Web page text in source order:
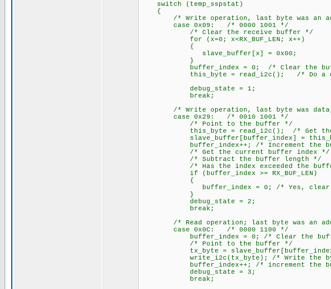
switch (temp_sspstat)
{
/* Write operation, last byte was an
case 0x09: /* 0000 1001 */
/* Clear the receive buffer */
for (x=0; x<RX_BUF_LEN; x++)
{
slave_buffer[x] = 0x00;
}
buffer_index = 0; /* Clear the
this_byte = read_i2c(); /* Do a dummy
debug_state = 1;
break;
/* Write operation, last byte was
case 0x29: /* 0010 1001 */
/* Point to the buffer */
this_byte = read_i2c(); /* Get the
slave_buffer[buffer_index] =
buffer_index++; /* Increment the
/* Get the current buffer index */
/* Subtract the buffer length */
/* Has the index exceeded the
if (buffer_index >= RX_BUF_LEN)
{
buffer_index = 0; /* Yes, clear
}
debug_state = 2;
break;
/* Read operation; last byte was an
case 0x0C: /* 0000 1100 */
buffer_index = 0; /* Clear the
/* Point to the buffer */
tx_byte = slave_buffer[buffer_index];
write_i2c(tx_byte); /* Write the byte
buffer_index++; /* increment the
debug_state = 3;
break;